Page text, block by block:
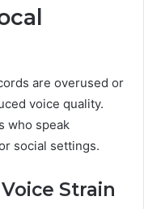
are overused or
voice quality.
who speak
social settings.
Strain